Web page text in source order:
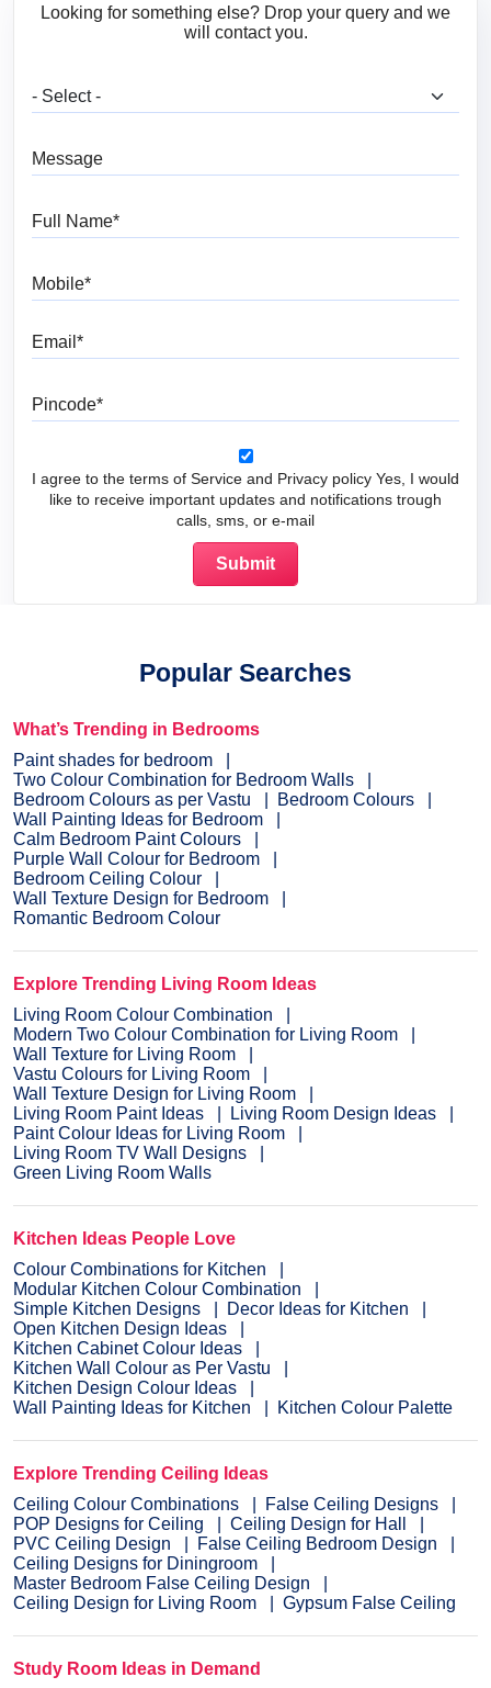
Looking for something else? Drop your query and we
will contact you.
I agree to the terms of Service and Privacy policy Yes, I would
like to receive important updates and notifications trough
calls, sms, or e-mail
Popular Searches
What’s Trending in Bedrooms
Paint shades for bedroom
Two Colour Combination for Bedroom Walls
Bedroom Colours as per Vastu
Bedroom Colours
Wall Painting Ideas for Bedroom
Calm Bedroom Paint Colours
Purple Wall Colour for Bedroom
Bedroom Ceiling Colour
Wall Texture Design for Bedroom
Romantic Bedroom Colour
Explore Trending Living Room Ideas
Living Room Colour Combination
Modern Two Colour Combination for Living Room
Wall Texture for Living Room
Vastu Colours for Living Room
Wall Texture Design for Living Room
Living Room Paint Ideas
Living Room Design Ideas
Paint Colour Ideas for Living Room
Living Room TV Wall Designs
Green Living Room Walls
Kitchen Ideas People Love
Colour Combinations for Kitchen
Modular Kitchen Colour Combination
Simple Kitchen Designs
Decor Ideas for Kitchen
Open Kitchen Design Ideas
Kitchen Cabinet Colour Ideas
Kitchen Wall Colour as Per Vastu
Kitchen Design Colour Ideas
Wall Painting Ideas for Kitchen
Kitchen Colour Palette
Explore Trending Ceiling Ideas
Ceiling Colour Combinations
False Ceiling Designs
POP Designs for Ceiling
Ceiling Design for Hall
PVC Ceiling Design
False Ceiling Bedroom Design
Ceiling Designs for Diningroom
Master Bedroom False Ceiling Design
Ceiling Design for Living Room
Gypsum False Ceiling
Study Room Ideas in Demand